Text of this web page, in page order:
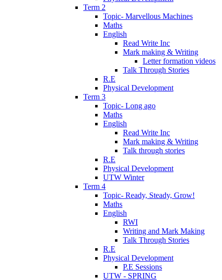
Term 2
Topic- Marvellous Machines
Maths
English
Read Write Inc
Mark making & Writing
Letter formation videos
Talk Through Stories
R.E
Physical Development
Term 3
Topic- Long ago
Maths
English
Read Write Inc
Mark making & Writing
Talk through stories
R.E
Physical Development
UTW Winter
Term 4
Topic- Ready, Steady, Grow!
Maths
English
RWI
Writing and Mark Making
Talk Through Stories
R.E
Physical Development
P.E Sessions
UTW - SPRING